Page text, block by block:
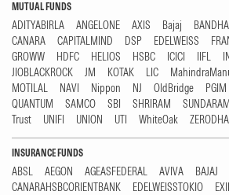
MUTUAL FUNDS
ADITYABIRLA ANGELONE AXIS Bajaj
CANARA
CAPITALMIND DSP EDELWEISS
GROWW
HDFC HELIOS HSBC ICICI IIFL
JIOBLACKROCK
JM KOTAK LIC
MOTILAL
NAVI Nippon NJ OldBridge PGIM
QUANTUM
SAMCO SBI SHRIRAM SUNDARAM
Trust
UNIFI UNION UTI WhiteOak ZERODHA
INSURANCE FUNDS
ABSL AEGON AGEASFEDERAL AVIVA BAJAJ
CANARAHSBCORIENTBANK
EDELWEISSTOKIO